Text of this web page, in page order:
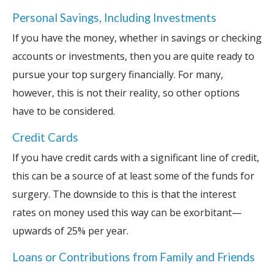
Personal Savings, Including Investments
If you have the money, whether in savings or checking
accounts or investments, then you are quite ready to
pursue your top surgery financially. For many,
however, this is not their reality, so other options
have to be considered.
Credit Cards
If you have credit cards with a significant line of credit,
this can be a source of at least some of the funds for
surgery. The downside to this is that the interest
rates on money used this way can be exorbitant—
upwards of 25% per year.
Loans or Contributions from Family and Friends